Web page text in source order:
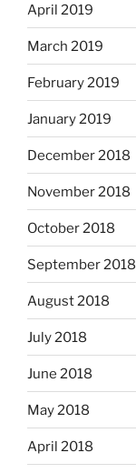
April 2019
March 2019
February 2019
January 2019
December 2018
November 2018
October 2018
September 2018
August 2018
July 2018
June 2018
May 2018
April 2018